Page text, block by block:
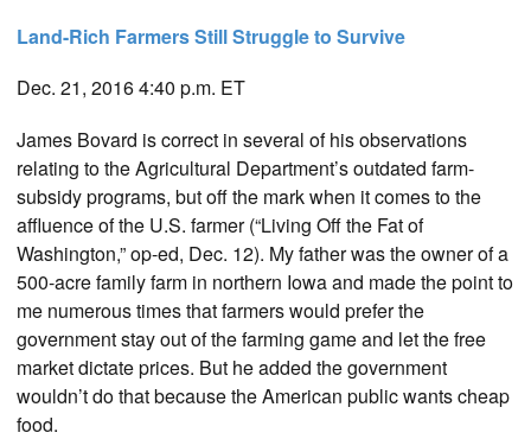
Land-Rich Farmers Still Struggle to Survive
Dec. 21, 2016 4:40 p.m. ET
James Bovard is correct in several of his observations
relating to the Agricultural Department’s outdated farm-
subsidy programs, but off the mark when it comes to the
affluence of the U.S. farmer (“Living Off the Fat of
Washington,” op-ed, Dec. 12). My father was the owner of a
500-acre family farm in northern Iowa and made the point to
me numerous times that farmers would prefer the
government stay out of the farming game and let the free
market dictate prices. But he added the government
wouldn’t do that because the American public wants cheap
food.